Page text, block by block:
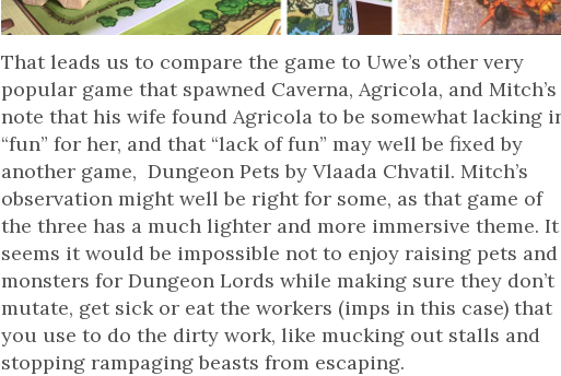
That leads us to compare the game to Uwe’s other very
popular game that spawned Caverna, Agricola, and Mitch’s
note that his wife found Agricola to be somewhat lacking
“fun” for her, and that “lack of fun” may well be fixed by
another game, Dungeon Pets by Vlaada Chvatil. Mitch’s
observation might well be right for some, as that game of
the three has a much lighter and more immersive theme. It
seems it would be impossible not to enjoy raising pets and
monsters for Dungeon Lords while making sure they don’t
mutate, get sick or eat the workers (imps in this case) that
you use to do the dirty work, like mucking out stalls and
stopping rampaging beasts from escaping.